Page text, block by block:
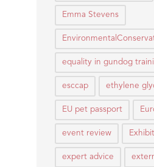
Emma Stevens
equality in gundog
esccap ethylene
EU pet passport
event review
expert advice